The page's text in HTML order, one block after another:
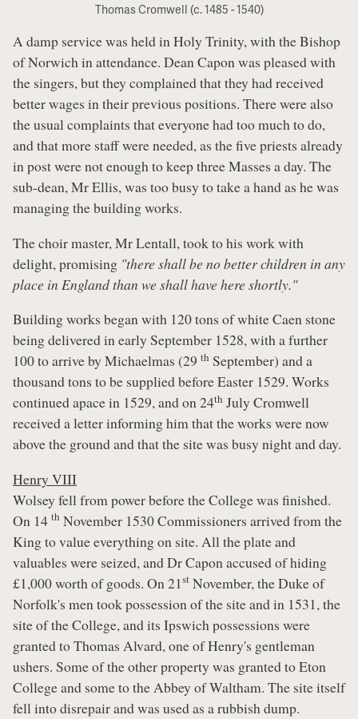
Thomas Cromwell (c. 1485 - 1540)
A damp service was held in Holy Trinity, with the Bishop
of Norwich in attendance. Dean Capon was pleased with
the singers, but they complained that they had received
better wages in their previous positions. There were also
the usual complaints that everyone had too much to do,
and that more staff were needed, as the five priests already
in post were not enough to keep three Masses a day. The
sub-dean, Mr Ellis, was too busy to take a hand as he was
managing the building works.
The choir master, Mr Lentall, took to his work with
delight, promising "there shall be no better children in any
place in England than we shall have here shortly."
Building works began with 120 tons of white Caen stone
being delivered in early September 1528, with a further
100 to arrive by Michaelmas (29 th September) and a
thousand tons to be supplied before Easter 1529. Works
continued apace in 1529, and on 24th July Cromwell
received a letter informing him that the works were now
above the ground and that the site was busy night and day.
Henry VIII
Wolsey fell from power before the College was finished.
On 14 th November 1530 Commissioners arrived from the
King to value everything on site. All the plate and
valuables were seized, and Dr Capon accused of hiding
£1,000 worth of goods. On 21st November, the Duke of
Norfolk's men took possession of the site and in 1531, the
site of the College, and its Ipswich possessions were
granted to Thomas Alvard, one of Henry's gentleman
ushers. Some of the other property was granted to Eton
College and some to the Abbey of Waltham. The site itself
fell into disrepair and was used as a rubbish dump.